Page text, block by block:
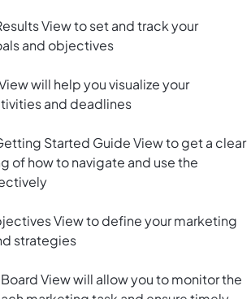
View to set and track your
and objectives
will help you visualize your
and deadlines
Started Guide View to get a clear
of how to navigate and use the
View to define your marketing
strategies
View will allow you to monitor the